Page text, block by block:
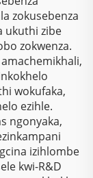
zokusebenza
ukuthi zibe
zokwenza.
wokufaka,
ezihle.
ngonyaka,
izihlombe
kwi-R&D